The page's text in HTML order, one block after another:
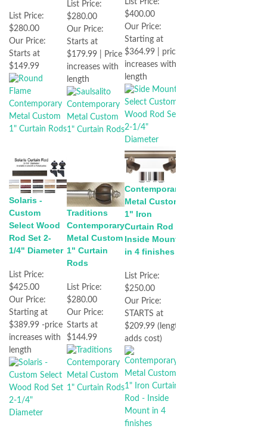
List Price:
$280.00
Our Price:
Starts at
$149.99
List Price:
$280.00
Our Price:
Starts at
$179.99 | Price
increases with
length
$400.00
Our Price:
Starting at
$364.99 | price
increases with
length
Solaris -
Custom
Select Wood
Rod Set 2-
1/4" Diameter
List Price:
$425.00
Our Price:
Starting at
$389.99 -price
increases with
length
Traditions
Contemporary
Metal Custom
1" Curtain
Rods
List Price:
$280.00
Our Price:
Starts at
$144.99
Contemporary
Metal Custom
1" Iron
Curtain Rod -
Inside Mount
in 4 finishes
List Price:
$250.00
Our Price:
STARTS at
$209.99 (length
adds cost)